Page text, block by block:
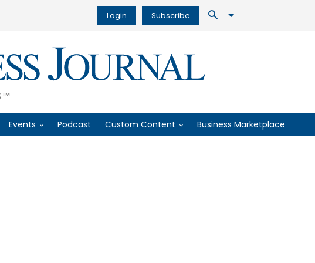
Login Subscribe
Events Podcast Custom Content Business Marketplace